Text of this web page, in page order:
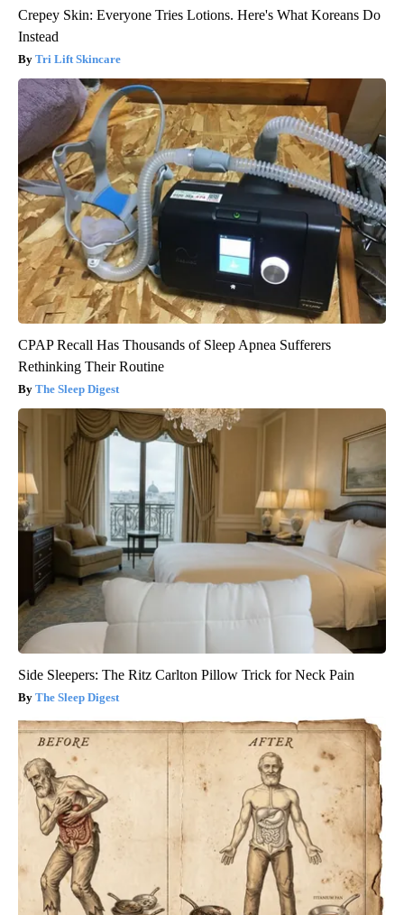
Crepey Skin: Everyone Tries Lotions. Here's What Koreans Do
Instead
Tri Lift Skincare
CPAP Recall Has Thousands of Sleep Apnea Sufferers
Rethinking Their Routine
The Sleep Digest
Side Sleepers: The Ritz Carlton Pillow Trick for Neck Pain
The Sleep Digest